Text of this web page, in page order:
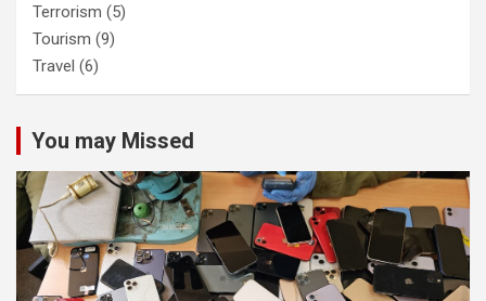
Terrorism (5)
Tourism (9)
Travel (6)
You may Missed